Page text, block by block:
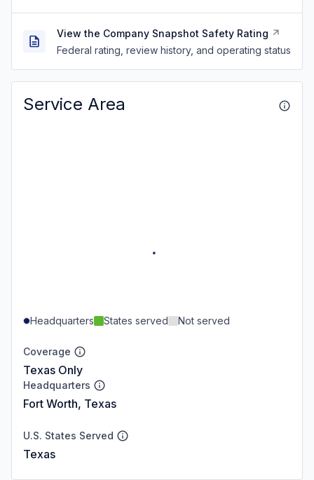
View the Company Snapshot Safety Rating
Federal rating, review history, and operating status
Service Area
Headquarters States served Not served
Coverage
Texas Only
Headquarters
Fort Worth, Texas
U.S. States Served
Texas